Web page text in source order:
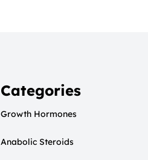
Categories
Growth Hormones
Anabolic Steroids